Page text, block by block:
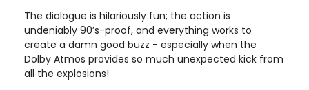
The dialogue is hilariously fun; the action is
undeniably 90’s-proof, and everything works to
create a damn good buzz - especially when the
Dolby Atmos provides so much unexpected kick from
all the explosions!